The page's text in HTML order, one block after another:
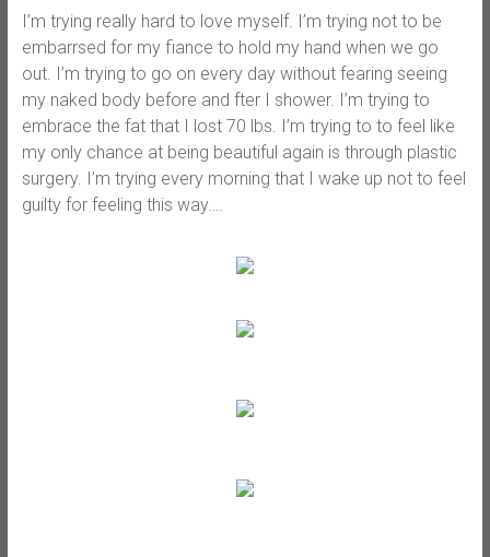
I’m trying really hard to love myself. I’m trying not to be
embarrsed for my fiance to hold my hand when we go
out. I’m trying to go on every day without fearing seeing
my naked body before and fter I shower. I’m trying to
embrace the fat that I lost 70 lbs. I’m trying to to feel like
my only chance at being beautiful again is through plastic
surgery. I’m trying every morning that I wake up not to feel
guilty for feeling this way….